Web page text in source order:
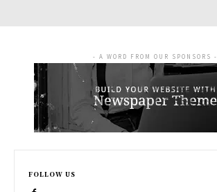
- A WORD FROM OUR SPONSORS -
FOLLOW US